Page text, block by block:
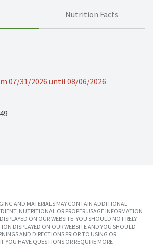
Nutrition Facts
07/31/2026 until 08/06/2026
AND MATERIALS MAY CONTAIN ADDITIONAL
NUTRITIONAL OR PROPER USAGE INFORMATION
ON OUR WEBSITE. YOU SHOULD NOT RELY
DISPLAYED ON OUR WEBSITE AND YOU SHOULD
AND DIRECTIONS PRIOR TO USING OR
YOU HAVE QUESTIONS OR REQUIRE MORE